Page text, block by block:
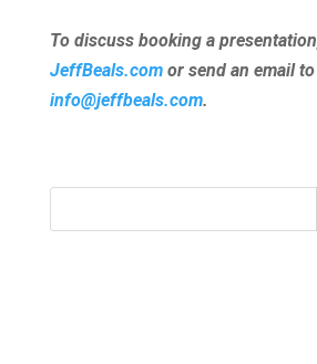
To discuss booking a
JeffBeals.comor send an email to
info@jeffbeals.com.